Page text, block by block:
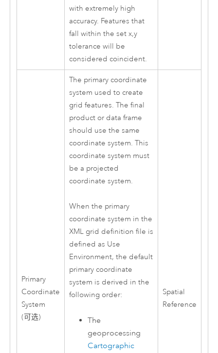
with extremely high
accuracy. Features that
fall within the set x,y
tolerance will be
considered coincident.
Primary
Coordinate
System
(可选)
The primary coordinate
system used to create
grid features. The final
product or data frame
should use the same
coordinate system. This
coordinate system must
be a projected
coordinate system.
When the primary
coordinate system in the
XML grid definition file is
defined as Use
Environment, the default
primary coordinate
system is derived in the
following order:
The
geoprocessing
Cartographic
Spatial
Reference